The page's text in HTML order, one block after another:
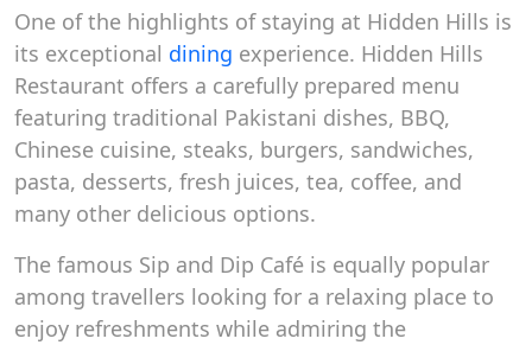
One of the highlights of staying at Hidden Hills is
its exceptional dining experience. Hidden Hills
Restaurant offers a carefully prepared menu
featuring traditional Pakistani dishes, BBQ,
Chinese cuisine, steaks, burgers, sandwiches,
pasta, desserts, fresh juices, tea, coffee, and
many other delicious options.
The famous Sip and Dip Café is equally popular
among travellers looking for a relaxing place to
enjoy refreshments while admiring the